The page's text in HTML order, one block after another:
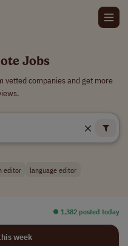
Jobs
vetted companies and get more
editor
language editor
⏺︎ 1,382 posted today
week